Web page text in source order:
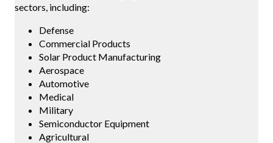
sectors, including:
Defense
Commercial Products
Solar Product Manufacturing
Aerospace
Automotive
Medical
Military
Semiconductor Equipment
Agricultural